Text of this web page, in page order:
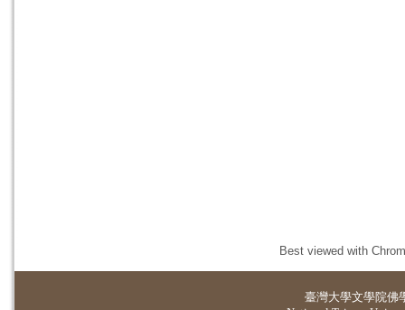
Best viewed with
臺灣大學文學院佛